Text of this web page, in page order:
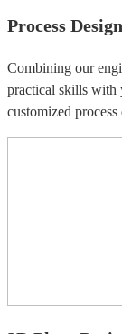
Process Design
Combining our
practical skills with
customized